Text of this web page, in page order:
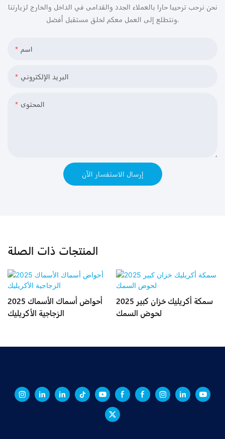
نحن نرحب ترحيبا حارا بالعملاء الجدد والقدامى في الداخل والخارج لزيارتنا
ونتطلع إلى العمل معكم لخلق مستقبل أفضل.
اسم
البريد الإلكتروني
المحتوى
إرسال الاستفسار الآن
المنتجات ذات الصلة
2025 أحواض أسماك الأسماك
الزجاجية الأكريليك
2025 سمكة أكريليك خزان كبير
لحوض السمك